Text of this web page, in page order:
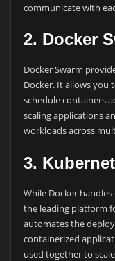
communicate with
2. Docker
Docker Swarm
Docker. It allows you
schedule containers
scaling applications
workloads across
3.
While Docker
the leading platform
automates the
containerized
used together to